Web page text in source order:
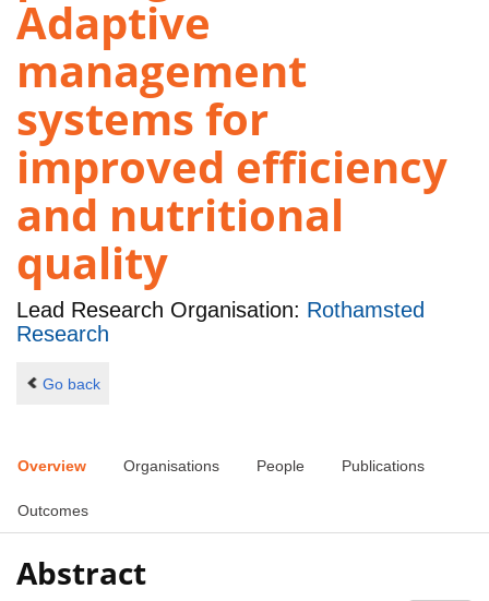
Adaptive
management
systems for
improved efficiency
and nutritional
quality
Lead Research Organisation: Rothamsted
Research
Go back
Overview Organisations People Publications
Outcomes
Abstract